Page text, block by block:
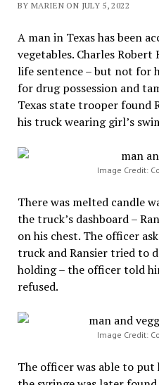
BY MARIEN ON JULY 5, 2022
A man in Texas has been
vegetables. Charles Robert
life sentence – but not for
for drug possession and
Texas state trooper found
his truck wearing girl’s
Image Credit:
There was melted candle
the truck’s dashboard –
on his chest. The officer
truck and Ransier tried to
holding – the officer told
refused.
Image Credit:
The officer was able to put